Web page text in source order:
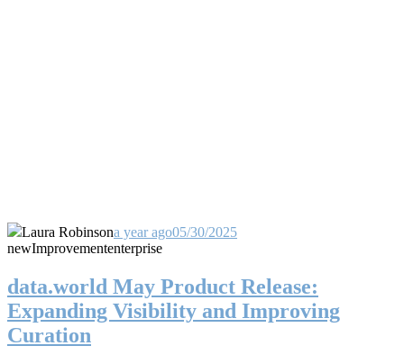
Laura Robinsona year ago05/30/2025
newImprovemententerprise
data.world May Product Release:
Expanding Visibility and Improving
Curation